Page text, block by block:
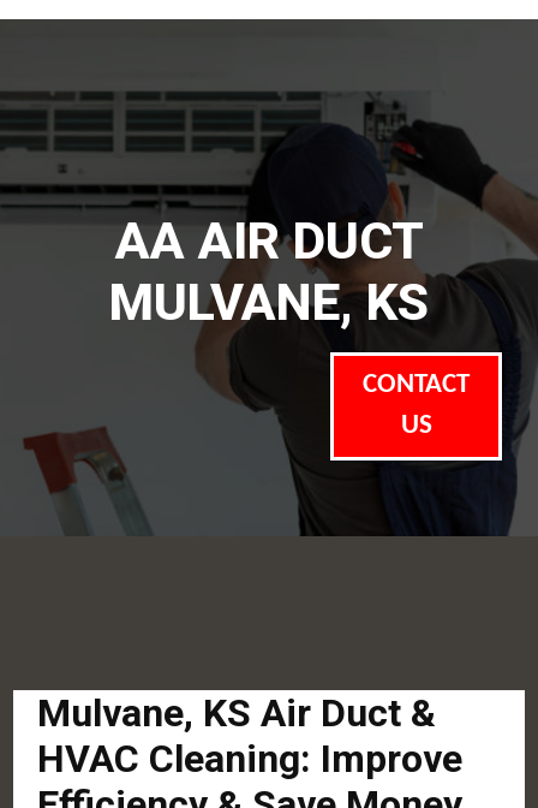
AA AIR DUCT
MULVANE, KS
CONTACT
US
Mulvane, KS Air Duct &
HVAC Cleaning: Improve